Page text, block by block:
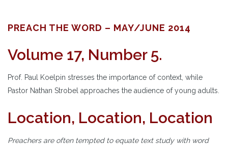
PREACH THE WORD – MAY/JUNE 2014
Volume 17, Number 5.
Prof. Paul Koelpin stresses the importance of context, while
Pastor Nathan Strobel approaches the audience of young adults.
Location, Location, Location
Preachers are often tempted to equate text study with word